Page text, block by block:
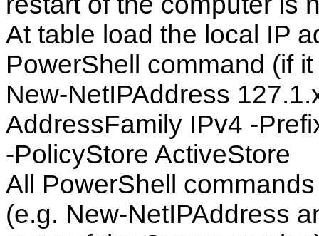
At table load the local IP
PowerShell command (if
New-NetIPAddress
AddressFamily IPv4 -
-PolicyStore ActiveStore
All PowerShell
(e.g. New-NetIPAddress